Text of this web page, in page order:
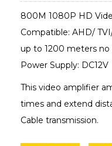
800M 1080P HD
Compatible: AHD/
up to 1200 meters
Power Supply: DC12V
This video amplifier
times and extend
Cable transmission.